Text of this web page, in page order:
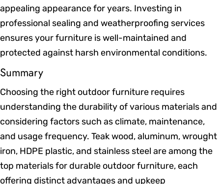
appealing appearance for years. Investing in
professional sealing and weatherproofing services
ensures your furniture is well-maintained and
protected against harsh environmental conditions.
Summary
Choosing the right outdoor furniture requires
understanding the durability of various materials and
considering factors such as climate, maintenance,
and usage frequency. Teak wood, aluminum, wrought
iron, HDPE plastic, and stainless steel are among the
top materials for durable outdoor furniture, each
offering distinct advantages and upkeep